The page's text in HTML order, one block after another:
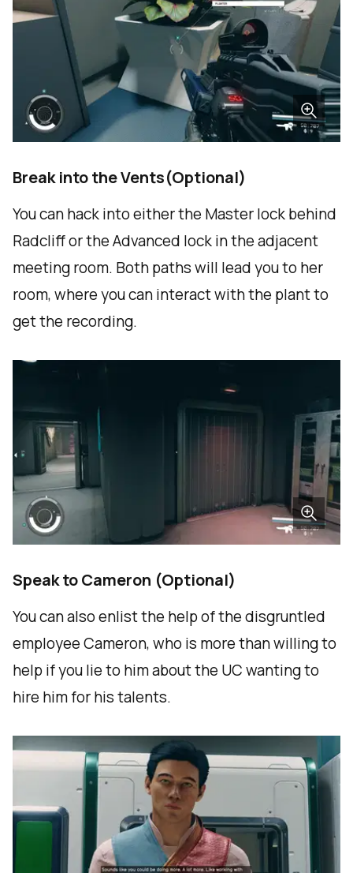
Break into the Vents(Optional)
You can hack into either the Master lock behind
Radcliff or the Advanced lock in the adjacent
meeting room. Both paths will lead you to her
room, where you can interact with the plant to
get the recording.
Speak to Cameron (Optional)
You can also enlist the help of the disgruntled
employee Cameron, who is more than willing to
help if you lie to him about the UC wanting to
hire him for his talents.